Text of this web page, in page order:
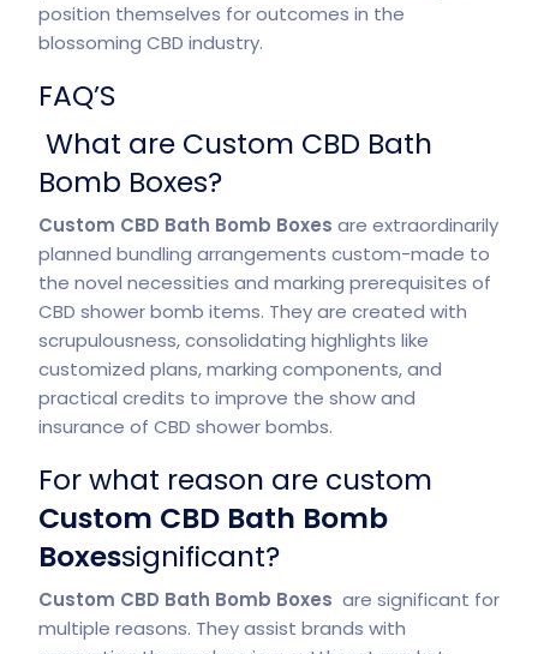
position themselves for outcomes in the
blossoming CBD industry.
FAQ’S
What are Custom CBD Bath
Bomb Boxes?
Custom CBD Bath Bomb Boxes are extraordinarily
planned bundling arrangements custom-made to
the novel necessities and marking prerequisites of
CBD shower bomb items. They are created with
scrupulousness, consolidating highlights like
customized plans, marking components, and
practical credits to improve the show and
insurance of CBD shower bombs.
For what reason are custom
Custom CBD Bath Bomb
Boxessignificant?
Custom CBD Bath Bomb Boxes are significant for
multiple reasons. They assist brands with